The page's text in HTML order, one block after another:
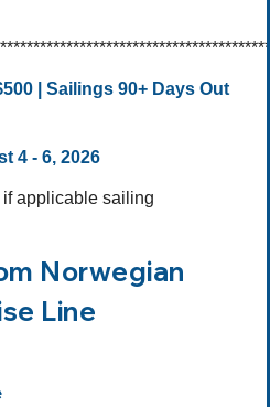
| Sailings 90+ Days Out
4 - 6, 2026
applicable sailing
Norwegian
Line